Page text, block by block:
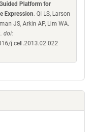
Platform for
Expression. Qi LS, Larson
JS, Arkin AP, Lim WA.
doi:
j.cell.2013.02.022